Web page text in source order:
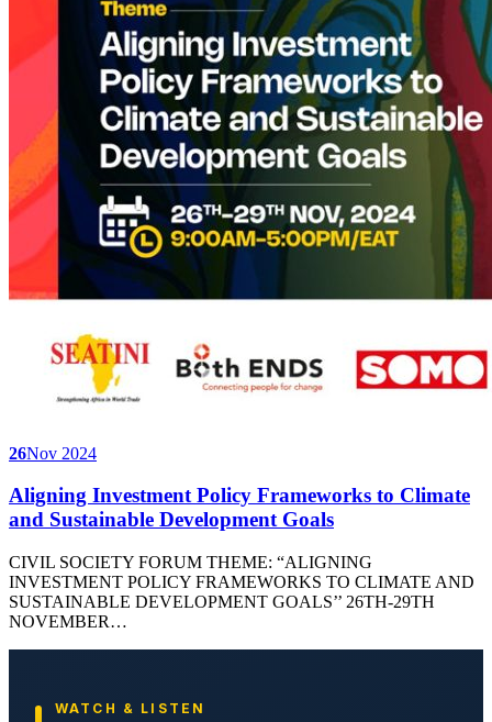
26Nov 2024
Aligning Investment Policy Frameworks to Climate
and Sustainable Development Goals
CIVIL SOCIETY FORUM THEME: “ALIGNING
INVESTMENT POLICY FRAMEWORKS TO CLIMATE AND
SUSTAINABLE DEVELOPMENT GOALS’’ 26TH-29TH
NOVEMBER…
WATCH & LISTEN